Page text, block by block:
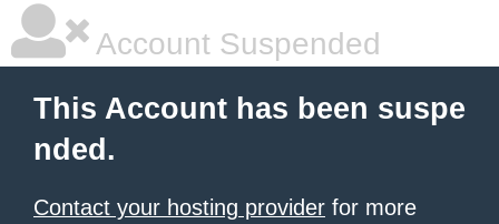
Account Suspended
This Account has been suspe
nded.
Contact your hosting provider for more